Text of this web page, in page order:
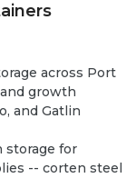
across Port
growth
and Gatlin
storage for
-- corten steel